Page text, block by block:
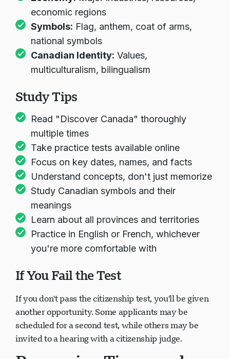
Economy:
Major industries, resources,
economic regions
Symbols:
Flag, anthem, coat of arms,
national symbols
Canadian Identity:
Values,
Study Tips
Read "Discover Canada" thoroughly
multiple times
Take practice tests available online
Focus on key dates, names, and facts
Understand concepts, don't just memorize
Study Canadian symbols and their
meanings
Learn about all provinces and territories
Practice in English or French, whichever
If You Fail the Test
If you don't pass the citizenship test, you'll be given
another opportunity. Some applicants may be
scheduled for a second test, while others may be